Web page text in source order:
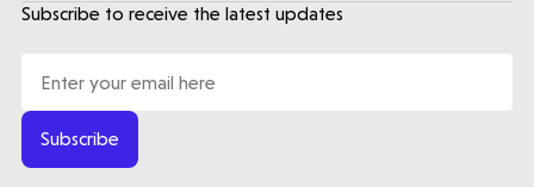
Subscribe to receive the latest updates
Subscribe